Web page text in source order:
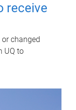
receive
changed
UQ to